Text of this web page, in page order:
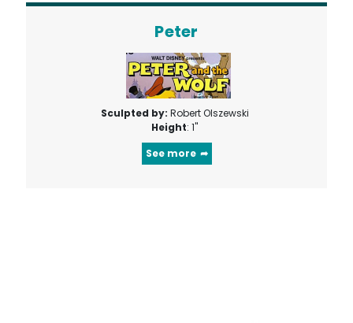
Peter
Sculpted by: Robert Olszewski
Height: 1"
See more